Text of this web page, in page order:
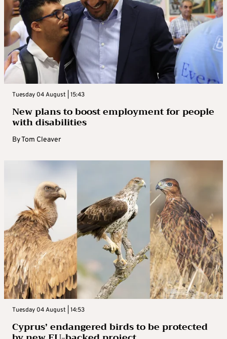
Tuesday 04 August | 15:43
New plans to boost employment for people
with disabilities
ByTom Cleaver
Tuesday 04 August | 14:53
Cyprus’ endangered birds to be protected